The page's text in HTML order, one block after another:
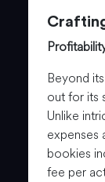
Beyond
out for its
Unlike
expenses
bookies
fee per